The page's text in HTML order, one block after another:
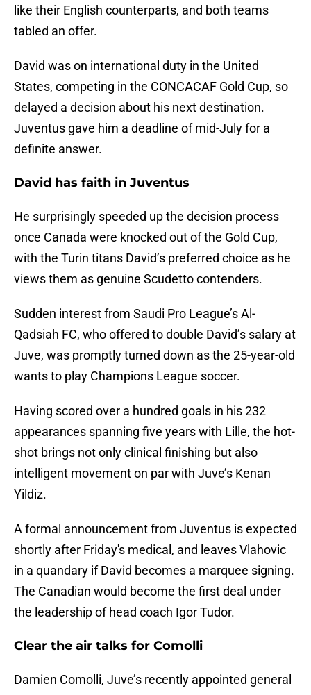
like their English counterparts, and both teams
tabled an offer.
David was on international duty in the United
States, competing in the CONCACAF Gold Cup, so
delayed a decision about his next destination.
Juventus gave him a deadline of mid-July for a
definite answer.
David has faith in Juventus
He surprisingly speeded up the decision process
once Canada were knocked out of the Gold Cup,
with the Turin titans David’s preferred choice as he
views them as genuine Scudetto contenders.
Sudden interest from Saudi Pro League’s Al-
Qadsiah FC, who offered to double David’s salary at
Juve, was promptly turned down as the 25-year-old
wants to play Champions League soccer.
Having scored over a hundred goals in his 232
appearances spanning five years with Lille, the hot-
shot brings not only clinical finishing but also
intelligent movement on par with Juve’s Kenan
Yildiz.
A formal announcement from Juventus is expected
shortly after Friday's medical, and leaves Vlahovic
in a quandary if David becomes a marquee signing.
The Canadian would become the first deal under
the leadership of head coach Igor Tudor.
Clear the air talks for Comolli
Damien Comolli, Juve’s recently appointed general